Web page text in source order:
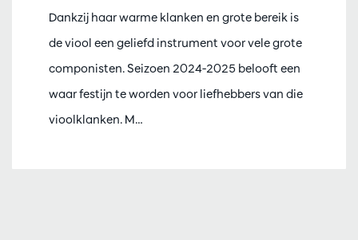
Dankzij haar warme klanken en grote bereik is
de viool een geliefd instrument voor vele grote
componisten. Seizoen 2024-2025 belooft een
waar festijn te worden voor liefhebbers van die
vioolklanken. M…